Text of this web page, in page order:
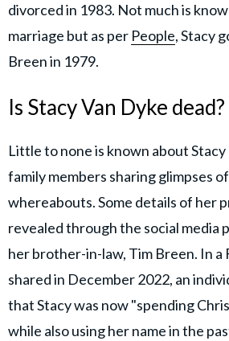
divorced in 1983. Not much is
marriage but as per People, Stacy
Breen in 1979.
Is Stacy Van Dyke dead?
Little to none is known about
family members sharing glimpses
whereabouts. Some details of her
revealed through the social media
her brother-in-law, Tim Breen. In a
shared in December 2022, an
that Stacy was now "spending
while also using her name in the